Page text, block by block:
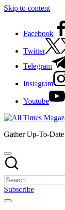
Skip to content
Facebook
Twitter
Telegram
Instagram
Youtube
Gather Up-To-
Subscribe